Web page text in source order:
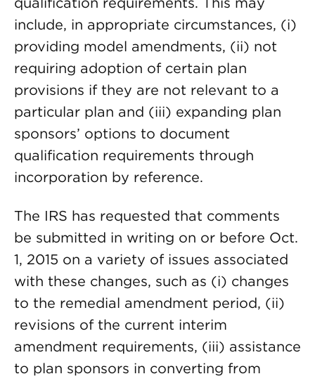
include, in appropriate circumstances, (i)
providing model amendments, (ii) not
requiring adoption of certain plan
provisions if they are not relevant to a
particular plan and (iii) expanding plan
sponsors’ options to document
qualification requirements through
incorporation by reference.
The IRS has requested that comments
be submitted in writing on or before Oct.
1, 2015 on a variety of issues associated
with these changes, such as (i) changes
to the remedial amendment period, (ii)
revisions of the current interim
amendment requirements, (iii) assistance
to plan sponsors in converting from